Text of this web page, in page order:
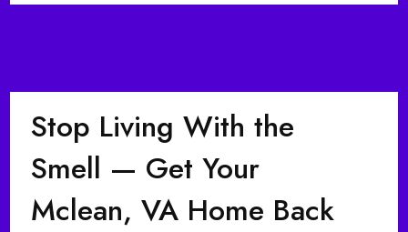
Stop Living With the
Smell — Get Your
Mclean, VA Home Back